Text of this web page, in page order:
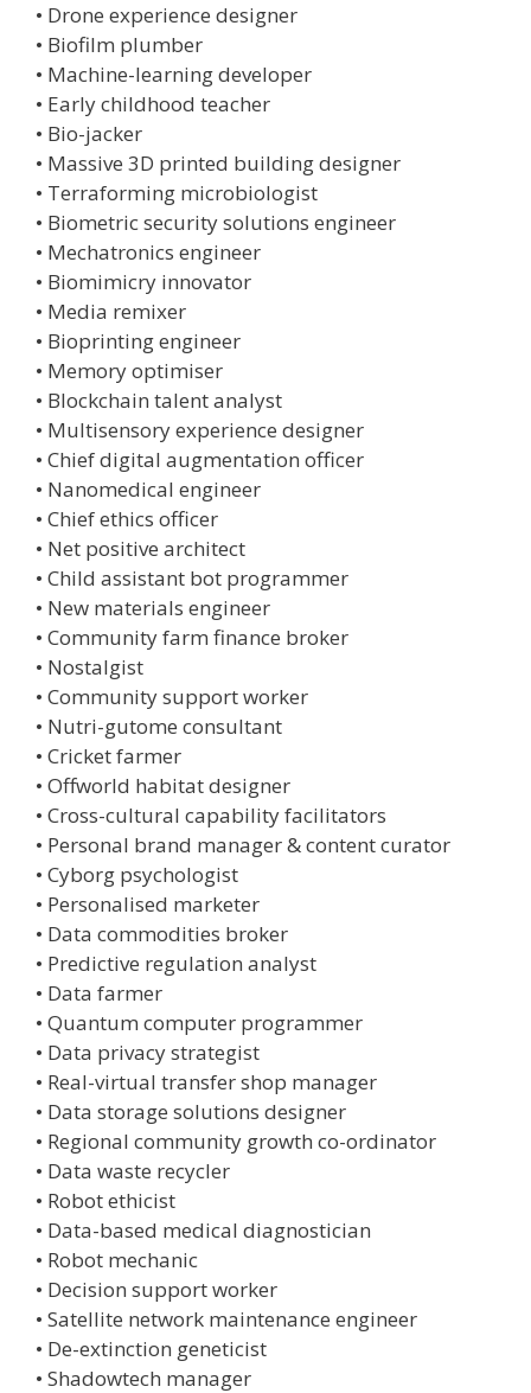
• Drone experience designer
• Biofilm plumber
• Machine-learning developer
• Early childhood teacher
• Bio-jacker
• Massive 3D printed building designer
• Terraforming microbiologist
• Biometric security solutions engineer
• Mechatronics engineer
• Biomimicry innovator
• Media remixer
• Bioprinting engineer
• Memory optimiser
• Blockchain talent analyst
• Multisensory experience designer
• Chief digital augmentation officer
• Nanomedical engineer
• Chief ethics officer
• Net positive architect
• Child assistant bot programmer
• New materials engineer
• Community farm finance broker
• Nostalgist
• Community support worker
• Nutri-gutome consultant
• Cricket farmer
• Offworld habitat designer
• Cross-cultural capability facilitators
• Personal brand manager & content curator
• Cyborg psychologist
• Personalised marketer
• Data commodities broker
• Predictive regulation analyst
• Data farmer
• Quantum computer programmer
• Data privacy strategist
• Real-virtual transfer shop manager
• Data storage solutions designer
• Regional community growth co-ordinator
• Data waste recycler
• Robot ethicist
• Data-based medical diagnostician
• Robot mechanic
• Decision support worker
• Satellite network maintenance engineer
• De-extinction geneticist
• Shadowtech manager